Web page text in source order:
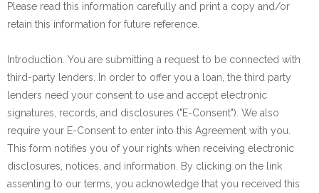
Please read this information carefully and print a copy and/or
retain this information for future reference.
Introduction. You are submitting a request to be connected with
third-party lenders. In order to offer you a loan, the third party
lenders need your consent to use and accept electronic
signatures, records, and disclosures ("E-Consent"). We also
require your E-Consent to enter into this Agreement with you.
This form notifies you of your rights when receiving electronic
disclosures, notices, and information. By clicking on the link
assenting to our terms, you acknowledge that you received this